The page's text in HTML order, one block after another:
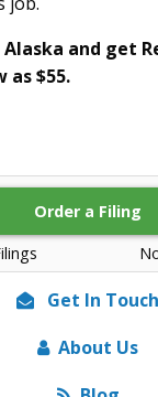
Order a Filing
Alaska and get
as $55.
Get In Touch
About Us